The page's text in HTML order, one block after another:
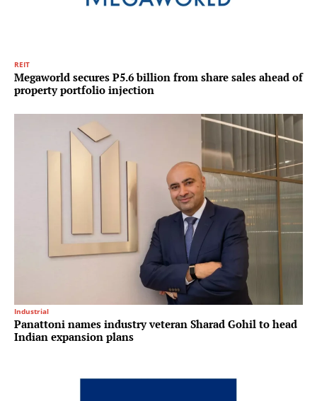
REIT
Megaworld secures P5.6 billion from share sales ahead of
property portfolio injection
Industrial
Panattoni names industry veteran Sharad Gohil to head
Indian expansion plans